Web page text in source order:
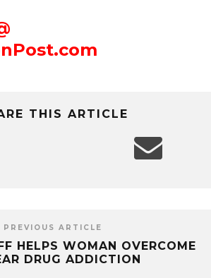
THIS ARTICLE
PREVIOUS ARTICLE
HELPS WOMAN OVERCOME
DRUG ADDICTION